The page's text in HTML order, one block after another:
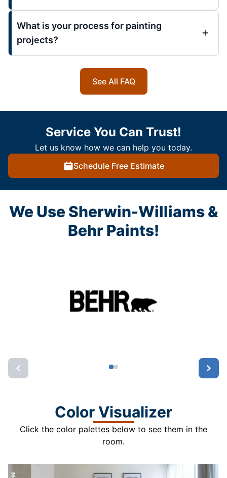
What is your process for painting
projects?
See All FAQ
Service You Can Trust!
Let us know how we can help you today.
Schedule Free Estimate
We Use Sherwin-Williams &
Behr Paints!
Color Visualizer
Click the color palettes below to see them in the
room.